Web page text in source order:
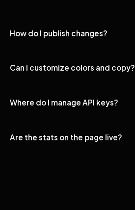
How do I publish changes?
Can I customize colors and copy?
Where do I manage API keys?
Are the stats on the page live?